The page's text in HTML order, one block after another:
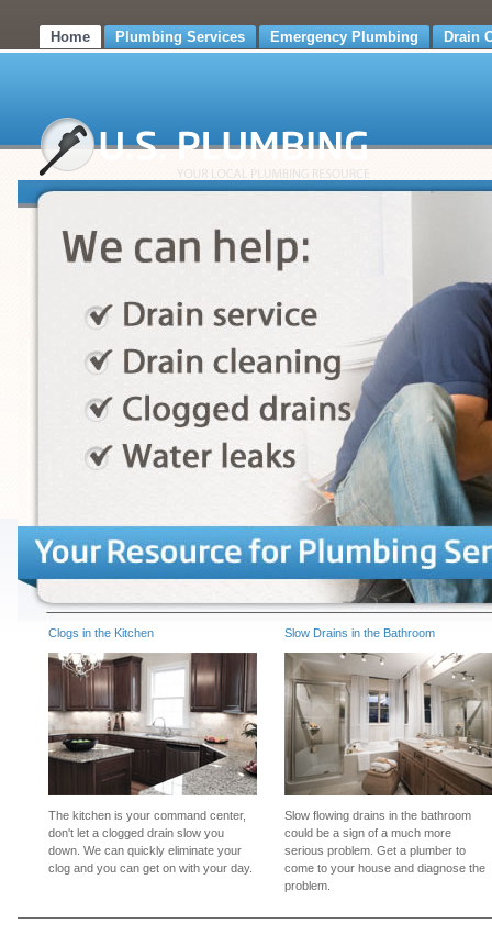
Home Plumbing Services Emergency Plumbing Drain
Clogs in the Kitchen
The kitchen is your command center,
don't let a clogged drain slow you
down. We can quickly eliminate your
clog and you can get on with your day.
Slow Drains in the Bathroom
Slow flowing drains in the bathroom
could be a sign of a much more
serious problem. Get a plumber to
come to your house and diagnose the
problem.